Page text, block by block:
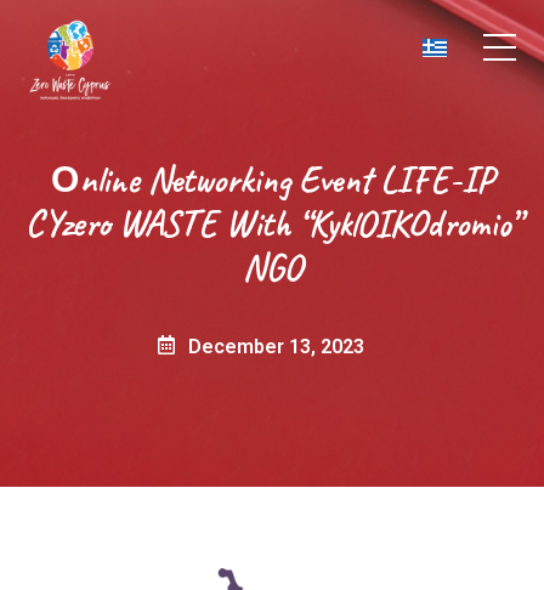
Οnline Networking Event LIFE-IP
CYzero WASTE With “KyklOIKOdromio”
NGO
December 13, 2023